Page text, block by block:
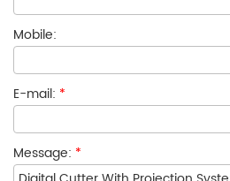
Mobile:
E-mail: *
Message: *